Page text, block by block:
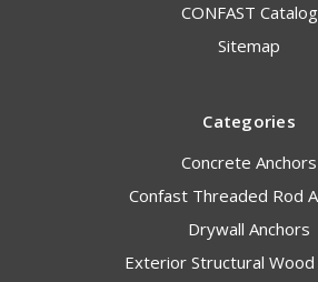
CONFAST Catalog
Sitemap
Categories
Concrete Anchors
Confast Threaded Rod
Drywall Anchors
Exterior Structural Wood